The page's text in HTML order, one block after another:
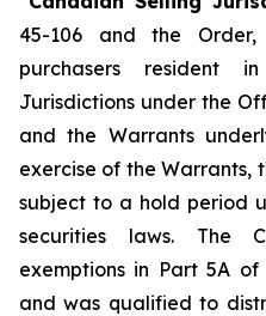
45-106 and the
purchasers resident
Jurisdictions under the
and the Warrants
exercise of the Warrants,
subject to a hold period
securities laws. The
exemptions in Part 5A
and was qualified to